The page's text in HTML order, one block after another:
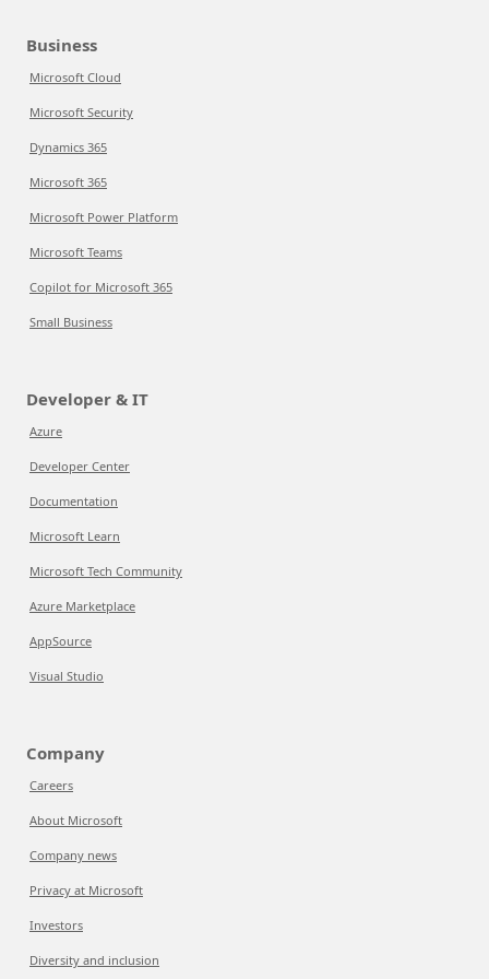
Business
Microsoft Cloud
Microsoft Security
Dynamics 365
Microsoft 365
Microsoft Power Platform
Microsoft Teams
Copilot for Microsoft 365
Small Business
Developer & IT
Azure
Developer Center
Documentation
Microsoft Learn
Microsoft Tech Community
Azure Marketplace
AppSource
Visual Studio
Company
Careers
About Microsoft
Company news
Privacy at Microsoft
Investors
Diversity and inclusion